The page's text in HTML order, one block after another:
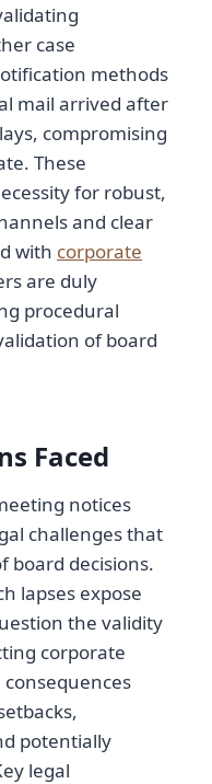
case
methods
mail arrived after
compromising
These
for robust,
and clear
with corporate
are duly
procedural
of board
Faced
notices
challenges that
board decisions.
lapses expose
the validity
corporate
potentially
legal